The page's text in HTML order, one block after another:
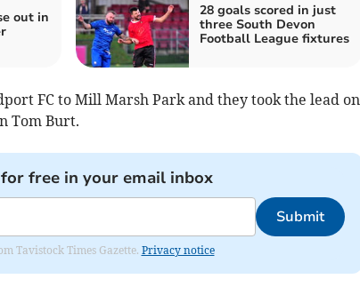
out in
28 goals scored in just
three South Devon
Football League fixtures
FC to Mill Marsh Park and they took the lead on
Tom Burt.
free in your email inbox
Submit
Tavistock Times Gazette. Privacy notice